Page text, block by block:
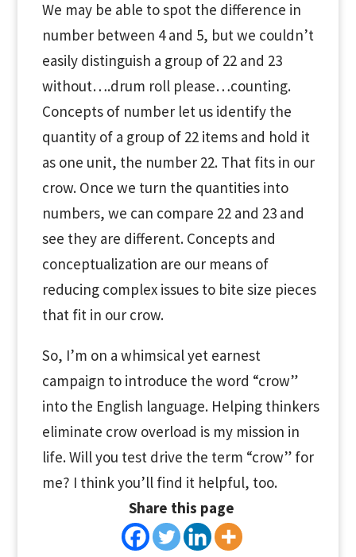
We may be able to spot the difference in
number between 4 and 5, but we couldn’t
easily distinguish a group of 22 and 23
without….drum roll please…counting.
Concepts of number let us identify the
quantity of a group of 22 items and hold it
as one unit, the number 22. That fits in our
crow. Once we turn the quantities into
numbers, we can compare 22 and 23 and
see they are different. Concepts and
conceptualization are our means of
reducing complex issues to bite size pieces
that fit in our crow.
So, I’m on a whimsical yet earnest
campaign to introduce the word “crow”
into the English language. Helping thinkers
eliminate crow overload is my mission in
life. Will you test drive the term “crow” for
me? I think you’ll find it helpful, too.
Share this page